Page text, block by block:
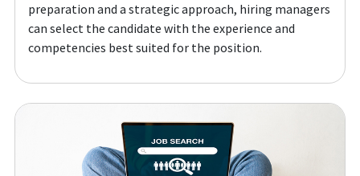
preparation and a strategic approach, hiring managers
can select the candidate with the experience and
competencies best suited for the position.